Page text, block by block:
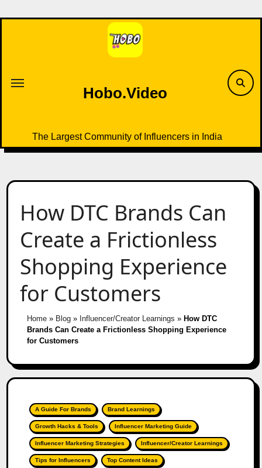
to
Hobo.Video
The Largest Community of Influencers in India
How DTC Brands Can
Create a Frictionless
Shopping Experience
for Customers
Home» Blog» Influencer/Creator Learnings » How DTC
Brands Can Create a Frictionless Shopping Experience
for Customers
A Guide For Brands Brand Learnings
Growth Hacks & Tools Influencer Marketing Guide
Influencer Marketing Strategies Influencer/Creator Learnings
Tips for Influencers Top Content Ideas